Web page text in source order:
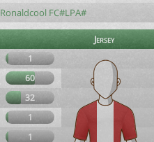
Ronaldcool FC#LPA#
Jersey
1
60
32
1
1